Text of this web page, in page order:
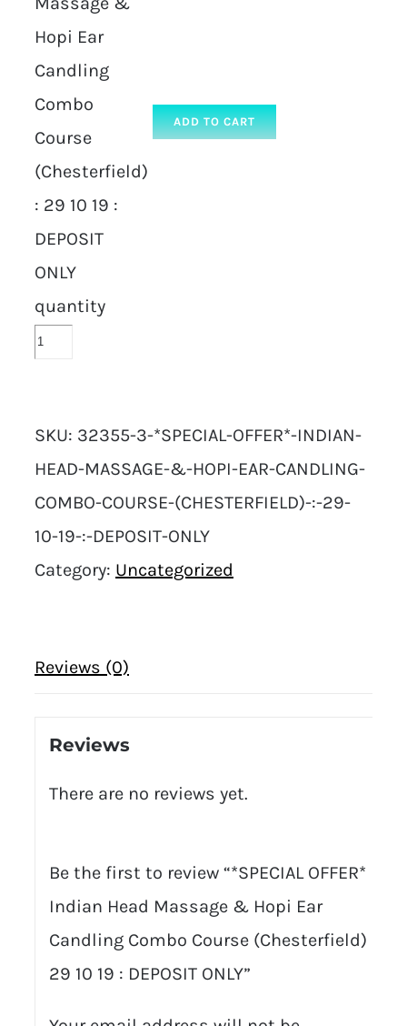
Hopi Ear
Candling
Combo
Course
(Chesterfield)
: 29 10 19 :
DEPOSIT
ONLY
quantity
ADD TO CART
SKU: 32355-3-*SPECIAL-OFFER*-INDIAN-
HEAD-MASSAGE-&-HOPI-EAR-CANDLING-
COMBO-COURSE-(CHESTERFIELD)-:-29-
10-19-:-DEPOSIT-ONLY
Category: Uncategorized
Reviews (0)
Reviews
There are no reviews yet.
Be the first to review “*SPECIAL OFFER*
Indian Head Massage & Hopi Ear
Candling Combo Course (Chesterfield) :
29 10 19 : DEPOSIT ONLY”